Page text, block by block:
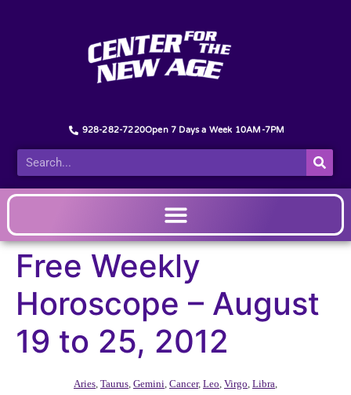
928-282-7220Open 7 Days a Week 10AM-7PM
Free Weekly
Horoscope – August
19 to 25, 2012
Aries Taurus Gemini Cancer, Leo Virgo Libra